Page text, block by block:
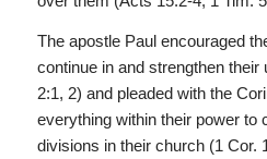
The apostle Paul encouraged
continue in and strengthen their
2:1, 2) and pleaded with the
everything within their power to
divisions in their church (1 Cor.